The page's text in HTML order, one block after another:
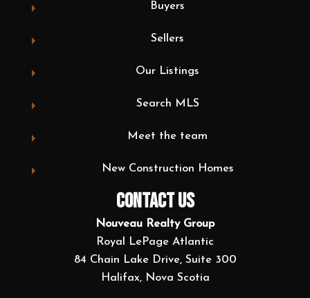
Buyers
Sellers
Our Listings
Search MLS
Meet the team
New Construction Homes
CONTACT US
Nouveau Realty Group
Royal LePage Atlantic
84 Chain Lake Drive, Suite 300
Halifax, Nova Scotia